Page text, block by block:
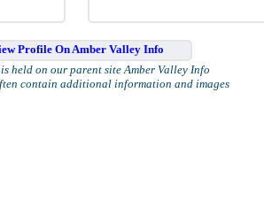
Profile On Amber Valley Info
held on our parent site Amber Valley Info
contain additional information and images